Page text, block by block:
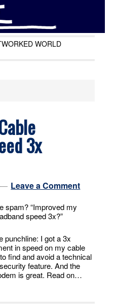
WORLD
3x
Leave a Comment
spam? “Improved my
speed 3x?”
punchline: I got a 3x
in speed on my cable
find and avoid a technical
feature. And the
is great. Read on…